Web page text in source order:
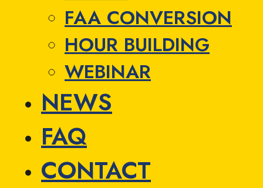
FAA CONVERSION
HOUR BUILDING
WEBINAR
NEWS
FAQ
CONTACT